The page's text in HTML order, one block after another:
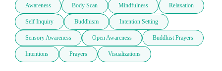
Awareness Body Scan Mindfulness Relaxation
Self Inquiry Buddhism Intention Setting
Sensory Awareness Open Awareness Buddhist Prayers
Intentions Prayers Visualizations